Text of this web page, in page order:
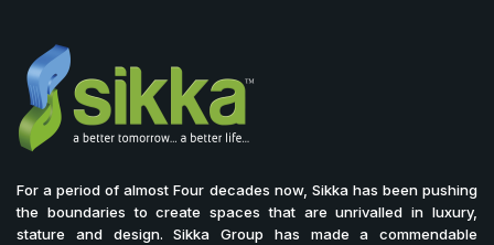
For a period of almost Four decades now, Sikka has been pushing
the boundaries to create spaces that are unrivalled in luxury,
stature and design. Sikka Group has made a commendable